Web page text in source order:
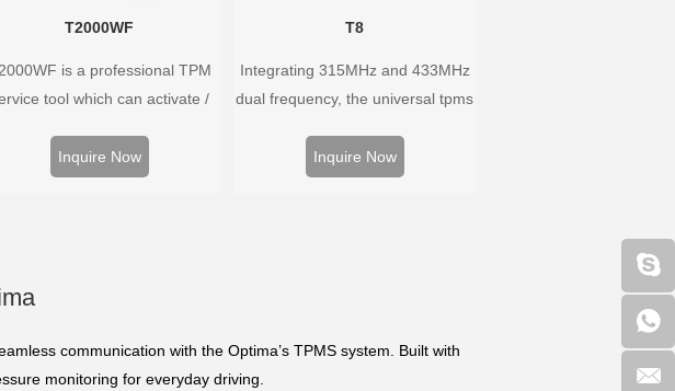
T2000WF
is a professional TPM
tool which can activate /
the TPMS sensors and
Inquire Now
T8
Integrating 315MHz and 433MHz
dual frequency, the universal tpms
98% of the direct tire pressure
Inquire Now
communication with the Optima’s TPMS system. Built with
monitoring for everyday driving.